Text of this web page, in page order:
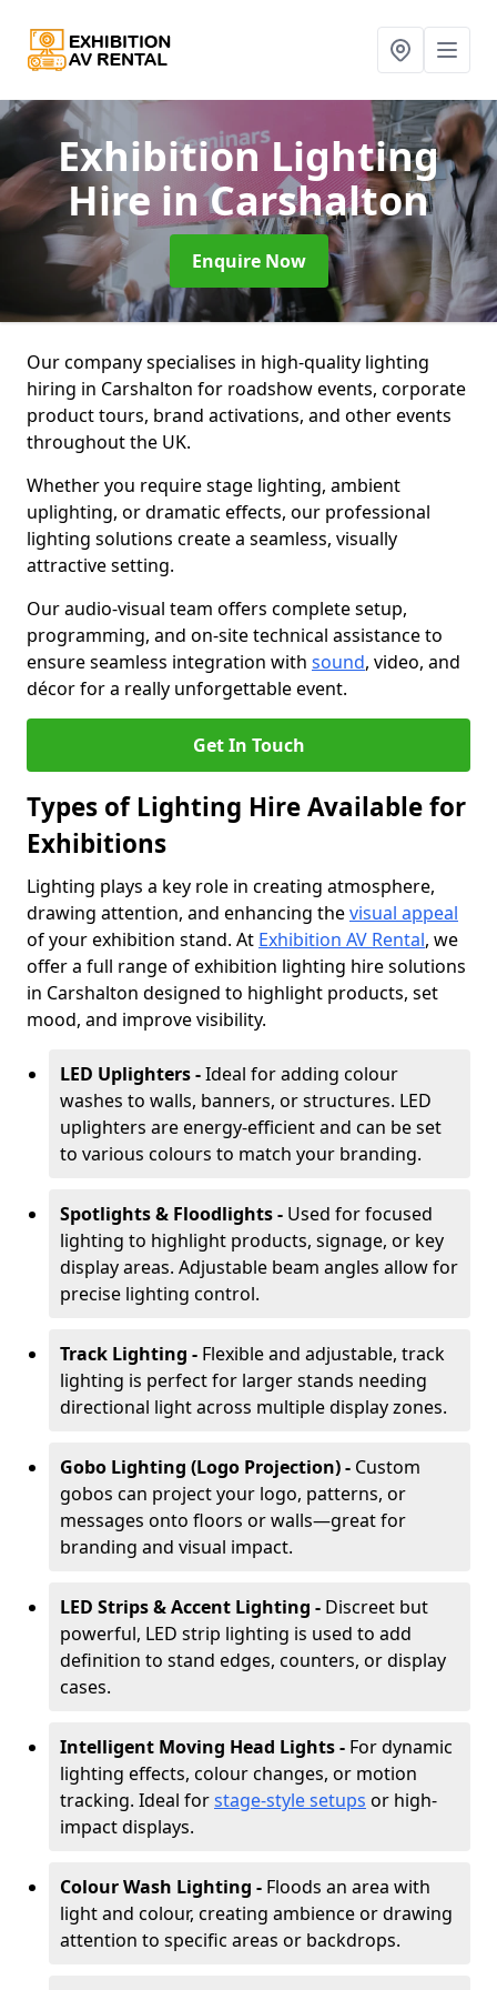
Exhibition Lighting
Hirein Carshalton
Enquire Now
Our company specialises in high-quality lighting
hiring in Carshalton for roadshow events, corporate
product tours, brand activations, and other events
throughout the UK.
Whether you require stage lighting, ambient
uplighting, or dramatic effects, our professional
lighting solutions create a seamless, visually
attractive setting.
Our audio-visual team offers complete setup,
programming, and on-site technical assistance to
ensure seamless integration with sound, video, and
décor for a really unforgettable event.
Get In Touch
Types of Lighting Hire Available for
Exhibitions
Lighting plays a key role in creating atmosphere,
drawing attention, and enhancing thevisual appeal
of your exhibition stand. At Exhibition AV Rental, we
offer a full range of exhibition lighting hire solutions
in Carshalton designed to highlight products, set
mood, and improve visibility.
LED Uplighters -Ideal for adding colour
washes to walls, banners, or structures. LED
uplighters are energy-efficient and can be set
to various colours to match your branding.
Spotlights & Floodlights - Used for focused
lighting to highlight products, signage, or key
display areas. Adjustable beam angles allow for
precise lighting control.
Track Lighting - Flexible and adjustable, track
lighting is perfect for larger stands needing
directional light across multiple display zones.
Gobo Lighting (Logo Projection) - Custom
gobos can project your logo, patterns, or
messages onto floors or walls—great for
branding and visual impact.
LED Strips & Accent Lighting - Discreet but
powerful, LED strip lighting is used to add
definition to stand edges, counters, or display
cases.
Intelligent Moving Head Lights - For dynamic
lighting effects, colour changes, or motion
tracking. Ideal forstage-style setups or high-
impact displays.
Colour Wash Lighting - Floods an area with
light and colour, creating ambience or drawing
attention to specific areas or backdrops.